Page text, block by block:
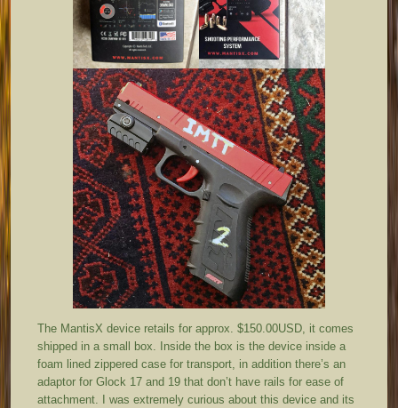
The MantisX device retails for approx. $150.00USD, it comes
shipped in a small box. Inside the box is the device inside a
foam lined zippered case for transport, in addition there’s an
adaptor for Glock 17 and 19 that don’t have rails for ease of
attachment. I was extremely curious about this device and its